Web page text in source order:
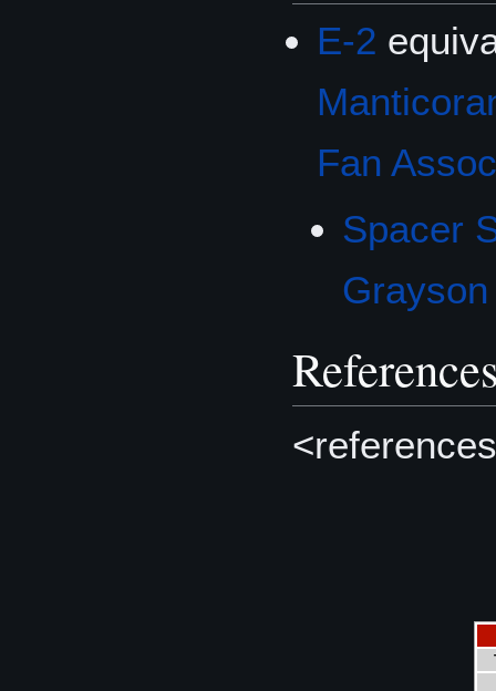
E-2
Fan
Spacer